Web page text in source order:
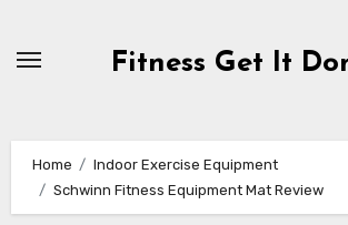
Fitness Get It
Home
Indoor Exercise Equipment
Schwinn Fitness Equipment Mat Review